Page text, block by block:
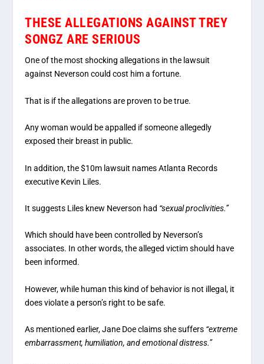
THESE ALLEGATIONS AGAINST TREY
SONGZ ARE SERIOUS
One of the most shocking allegations in the lawsuit
against Neverson could cost him a fortune.
That is if the allegations are proven to be true.
Any woman would be appalled if someone allegedly
exposed their breast in public.
In addition, the $10m lawsuit names Atlanta Records
executive Kevin Liles.
It suggests Liles knew Neverson had “sexual proclivities.”
Which should have been controlled by Neverson’s
associates. In other words, the alleged victim should have
been informed.
However, while human this kind of behavior is not illegal, it
does violate a person’s right to be safe.
As mentioned earlier, Jane Doe claims she suffers “extreme
embarrassment, humiliation, and emotional distress.”